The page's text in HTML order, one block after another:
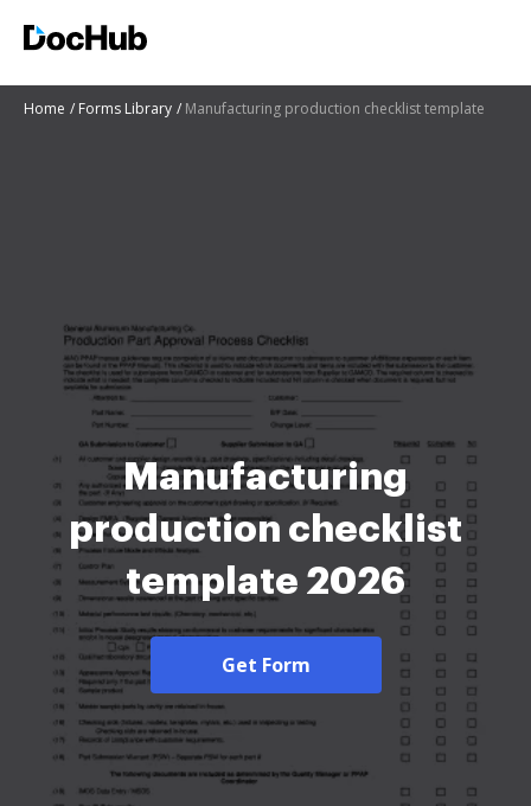
Home Forms Library Manufacturing production checklist template
Manufacturing
production checklist
template 2026
Get Form